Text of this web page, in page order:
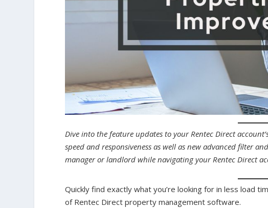
Dive into the feature updates to your Rentec Direct
speed and responsiveness as well as new advanced filter
manager or landlord while navigating your Rentec Direct
Quickly find exactly what you’re looking for in less load
of Rentec Direct property management software.